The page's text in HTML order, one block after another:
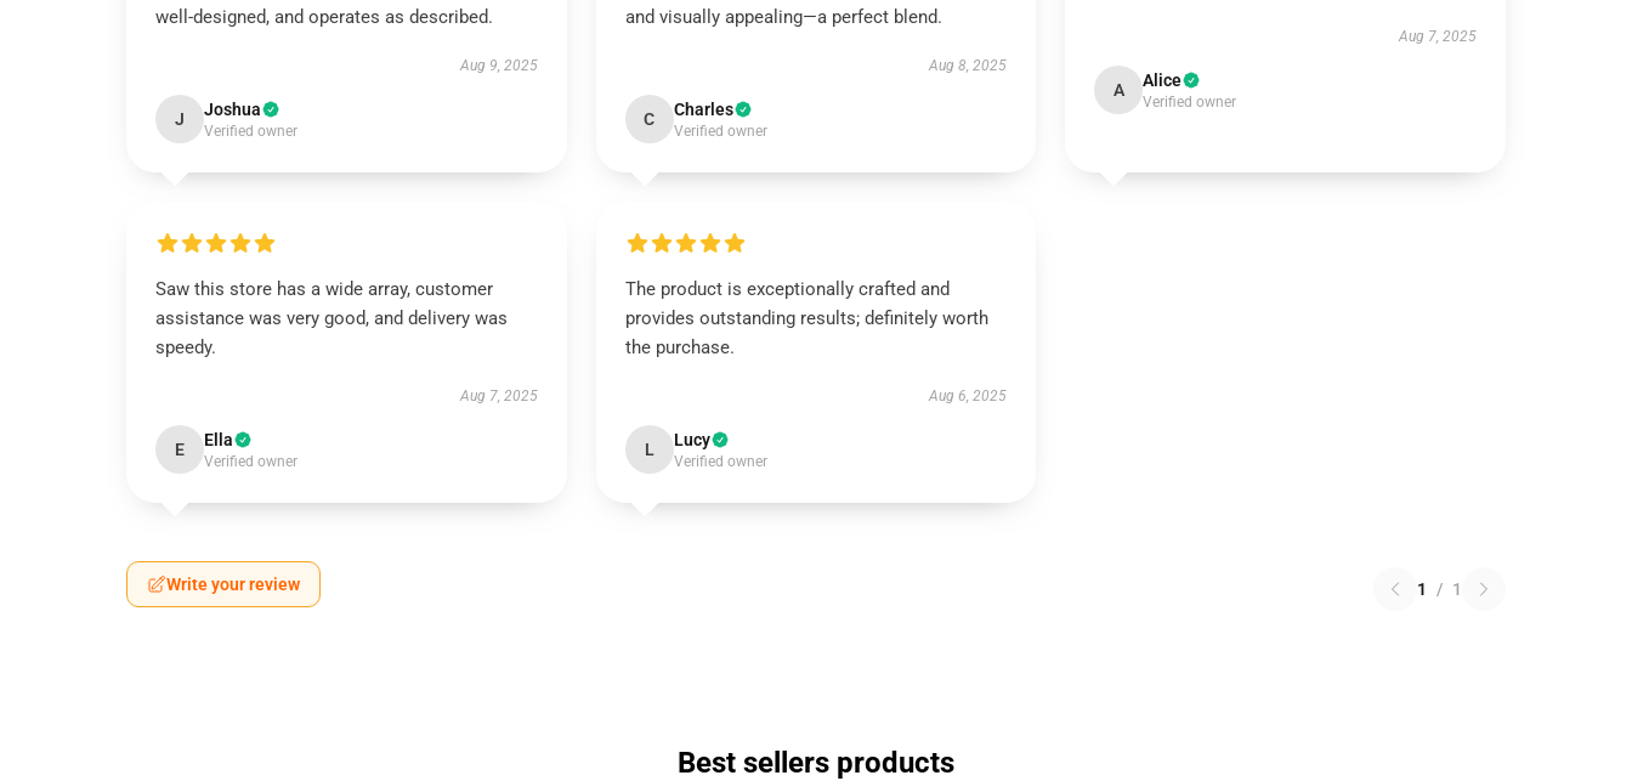
well-designed, and operates as described.
Aug 9, 2025
J Joshua
Verified owner
and visually appealing—a perfect blend.
Aug 8, 2025
C Charles
Verified owner
Aug 7, 2025
A Alice
Verified owner
Saw this store has a wide array, customer
assistance was very good, and delivery was
speedy.
Aug 7, 2025
E Ella
Verified owner
The product is exceptionally crafted and
provides outstanding results; definitely worth
the purchase.
Aug 6, 2025
L Lucy
Verified owner
Write your review 1 / 1
Best sellers products